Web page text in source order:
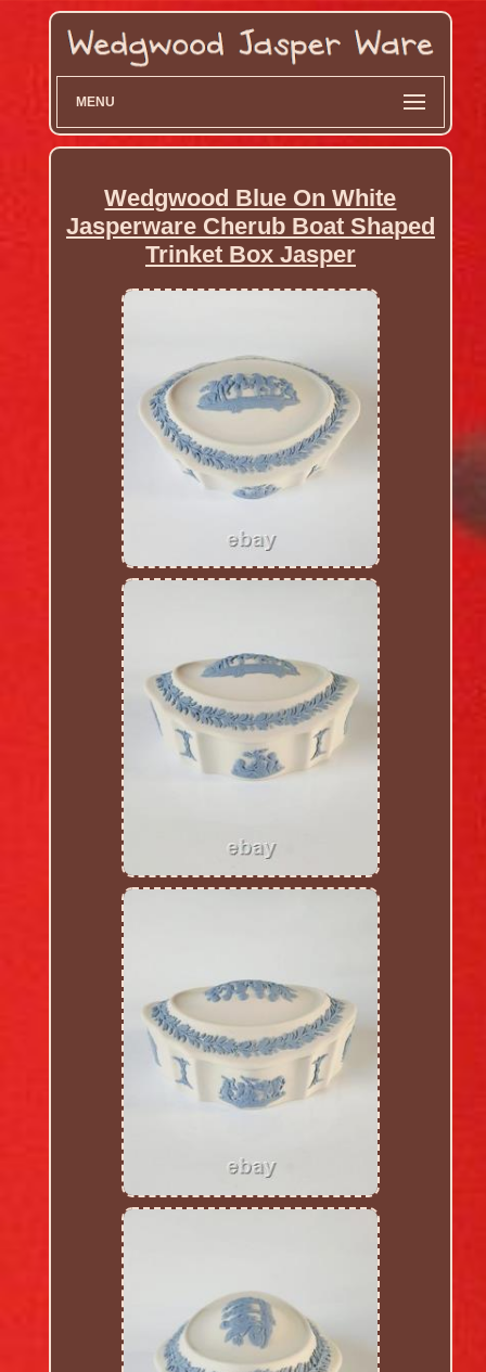
MENU
Wedgwood Blue On White
Jasperware Cherub Boat Shaped
Trinket Box Jasper